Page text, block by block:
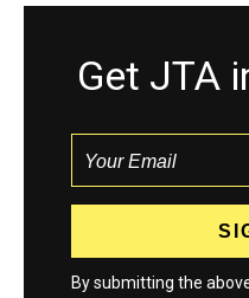
Get JTA
By submitting the